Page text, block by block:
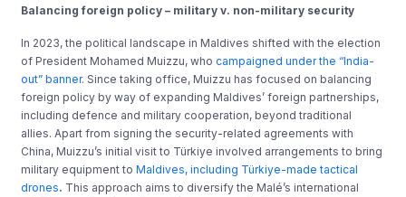
Balancing foreign policy – military v. non-military security
In 2023, the political landscape in Maldives shifted with the election
of President Mohamed Muizzu, whocampaigned under the “India-
out” banner. Since taking office, Muizzu has focused on balancing
foreign policy by way of expanding Maldives’ foreign partnerships,
including defence and military cooperation, beyond traditional
allies. Apart from signing the security-related agreements with
China, Muizzu’s initial visit to Türkiye involved arrangements to bring
military equipment toMaldives, including Türkiye-made tactical
drones. This approach aims to diversify the Malé’s international